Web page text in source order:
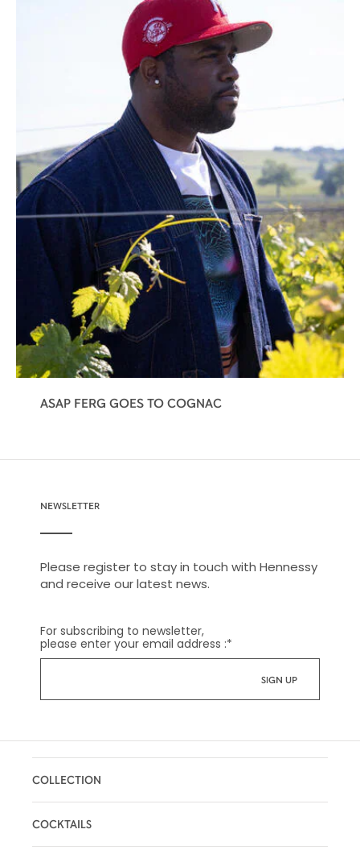
ASAP FERG GOES TO COGNAC
NEWSLETTER
Please register to stay in touch with Hennessy
and receive our latest news.
For subscribing to newsletter,
please enter your email address :*
COLLECTION
COCKTAILS